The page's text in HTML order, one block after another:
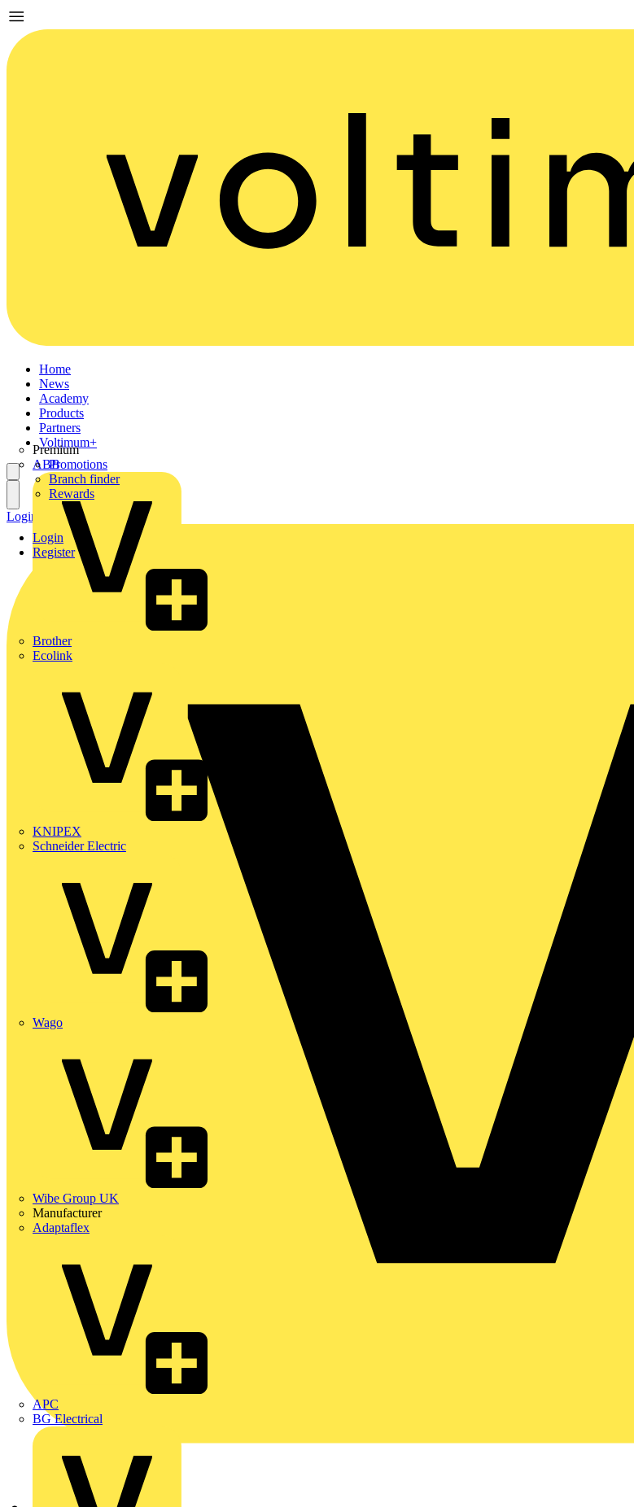
Home
News
Academy
Products
Partners
Premium
ABB
Brother
Ecolink
KNIPEX
Schneider Electric
Wago
Wibe Group UK
Manufacturer
Adaptaflex
APC
BG Electrical
Voltimum+
Promotions
Branch finder
Rewards
Login
Register
Login Register